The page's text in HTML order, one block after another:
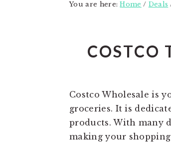
You are here:Home / Deals
COSTCO
Costco Wholesale is
groceries. It is
products. With many
making your